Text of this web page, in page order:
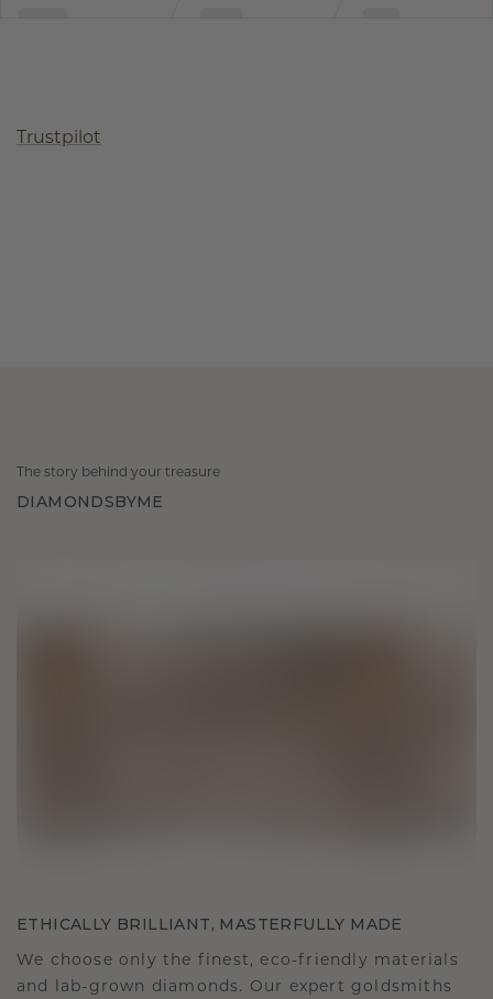
Trustpilot
The story behind your treasure
DIAMONDSBYME
ETHICALLY BRILLIANT, MASTERFULLY MADE
We choose only the finest, eco-friendly materials
and lab-grown diamonds. Our expert goldsmiths